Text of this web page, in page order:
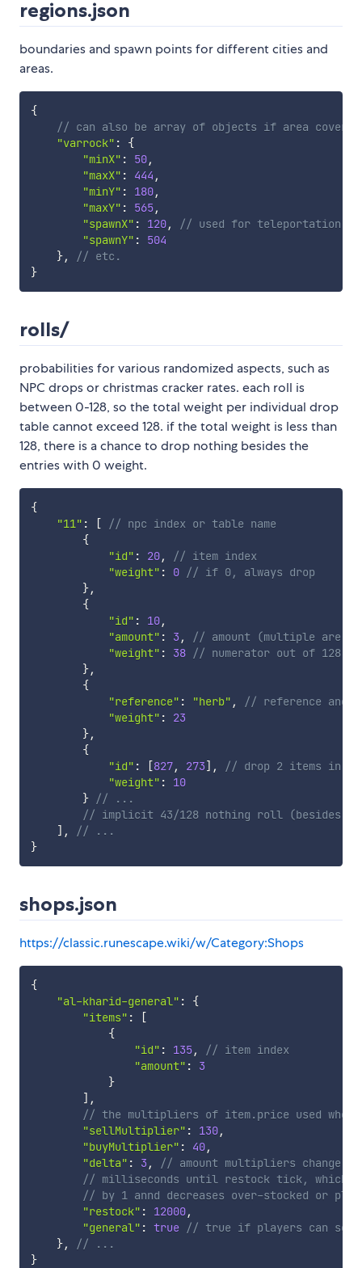
regions.json
boundaries and spawn points for different cities and
areas.
{
// can also be array of objects if area covers
"varrock" :
{
"minX" : 50,
"maxX" : 444 ,
"minY" : 180,
"maxY" : 565,
"spawnX" : 120,
// used for teleportation
"spawnY" :
504
},
// etc.
}
rolls/
probabilities for various randomized aspects, such as
NPC drops or christmas cracker rates. each roll is
between 0-128, so the total weight per individual drop
table cannot exceed 128. if the total weight is less than
128, there is a chance to drop nothing besides the
entries with 0 weight.
{
"11" : [
// npc index or table name
{
"id" : 20,
// item index
"weight" : 0 // if 0, always drop
},
{
"id" : 10,
"amount" : 3 ,
// amount (multiple are
"weight" : 38 // numerator out of 128
},
{
"reference" : "herb" ,
// reference
"weight" :
23
},
{
"id" : [827, 273] ,
// drop 2 items in
"weight" :
10
} // ...
// implicit 43/128 nothing roll (besides 0-
] ,
// ...
}
shops.json
https://classic.runescape.wiki/w/Category:Shops
{
"al-kharid-general" :
{
"items" :
[
{
"id" : 135,
// item index
"amount" :
3
}
] ,
// the multipliers of item.price used when
"sellMultiplier" : 130,
"buyMultiplier" : 40,
"delta" : 3 ,
// amount multipliers change
// milliseconds until restock tick, which
// by 1 annd decreases over-stocked or
"restock" : 12000,
"general" : true // true if players can sell
},
// ...
}